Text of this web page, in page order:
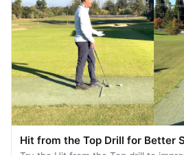
Hit from the Top Drill for Better